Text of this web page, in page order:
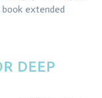
extended
DEEP